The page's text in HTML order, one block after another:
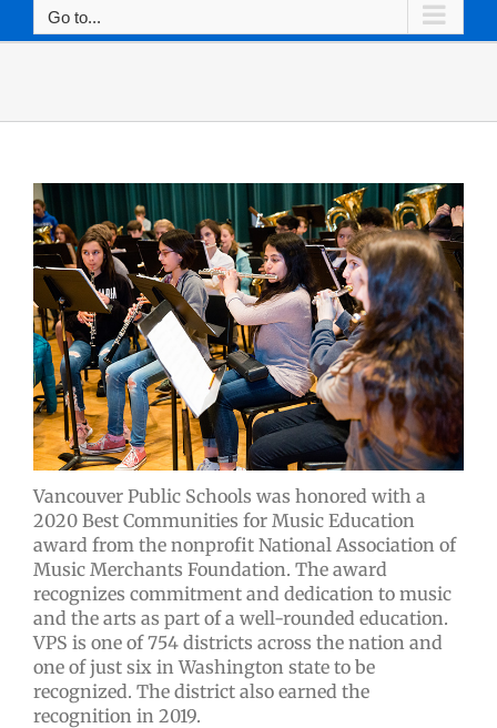
Go to...
Vancouver Public Schools was honored with a
2020 Best Communities for Music Education
award from the nonprofit National Association of
Music Merchants Foundation. The award
recognizes commitment and dedication to music
and the arts as part of a well-rounded education.
VPS is one of 754 districts across the nation and
one of just six in Washington state to be
recognized. The district also earned the
recognition in 2019.